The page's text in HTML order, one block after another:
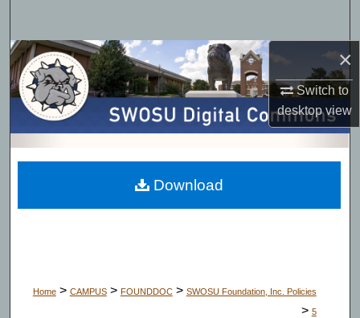
×
Switch to
desktopview
Browse Collections
My Account
About
Digital Commons Network™
Home > CAMPUS > FOUNDDOC > SWOSU Foundation, Inc. Policies
> 5
Download